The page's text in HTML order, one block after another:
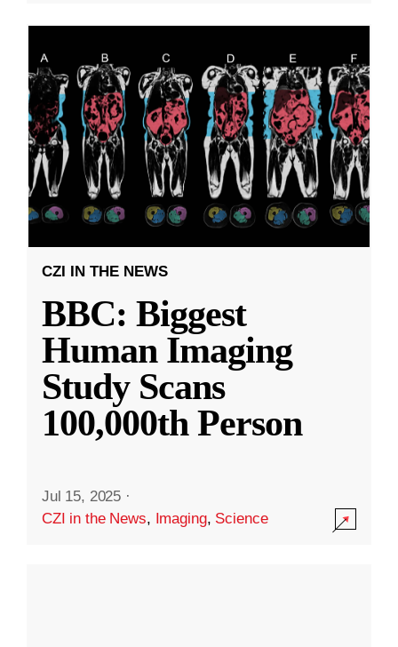
CZI IN THE NEWS
BBC: Biggest
Human Imaging
Study Scans
100,000th Person
Jul 15, 2025 ·
CZI in the News, Imaging, Science